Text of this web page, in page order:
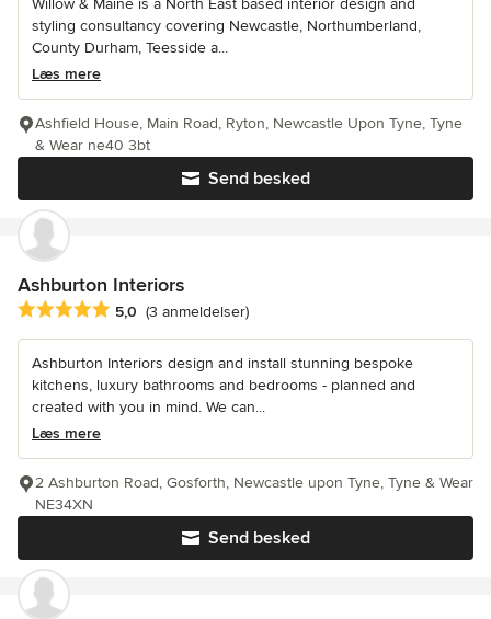
Willow & Maine is a North East based interior design and
styling consultancy covering Newcastle, Northumberland,
County Durham, Teesside a...
Læs mere
Send besked
Ashfield House, Main Road, Ryton, Newcastle Upon Tyne, Tyne
& Wear ne40 3bt
Ashburton Interiors
Gennemsnitlig bedømmelse: 5 ud af 5 stjerner
5,0 (3 anmeldelser)
Ashburton Interiors design and install stunning bespoke
kitchens, luxury bathrooms and bedrooms - planned and
created with you in mind. We can...
Læs mere
Send besked
2 Ashburton Road, Gosforth, Newcastle upon Tyne, Tyne & Wear
NE34XN